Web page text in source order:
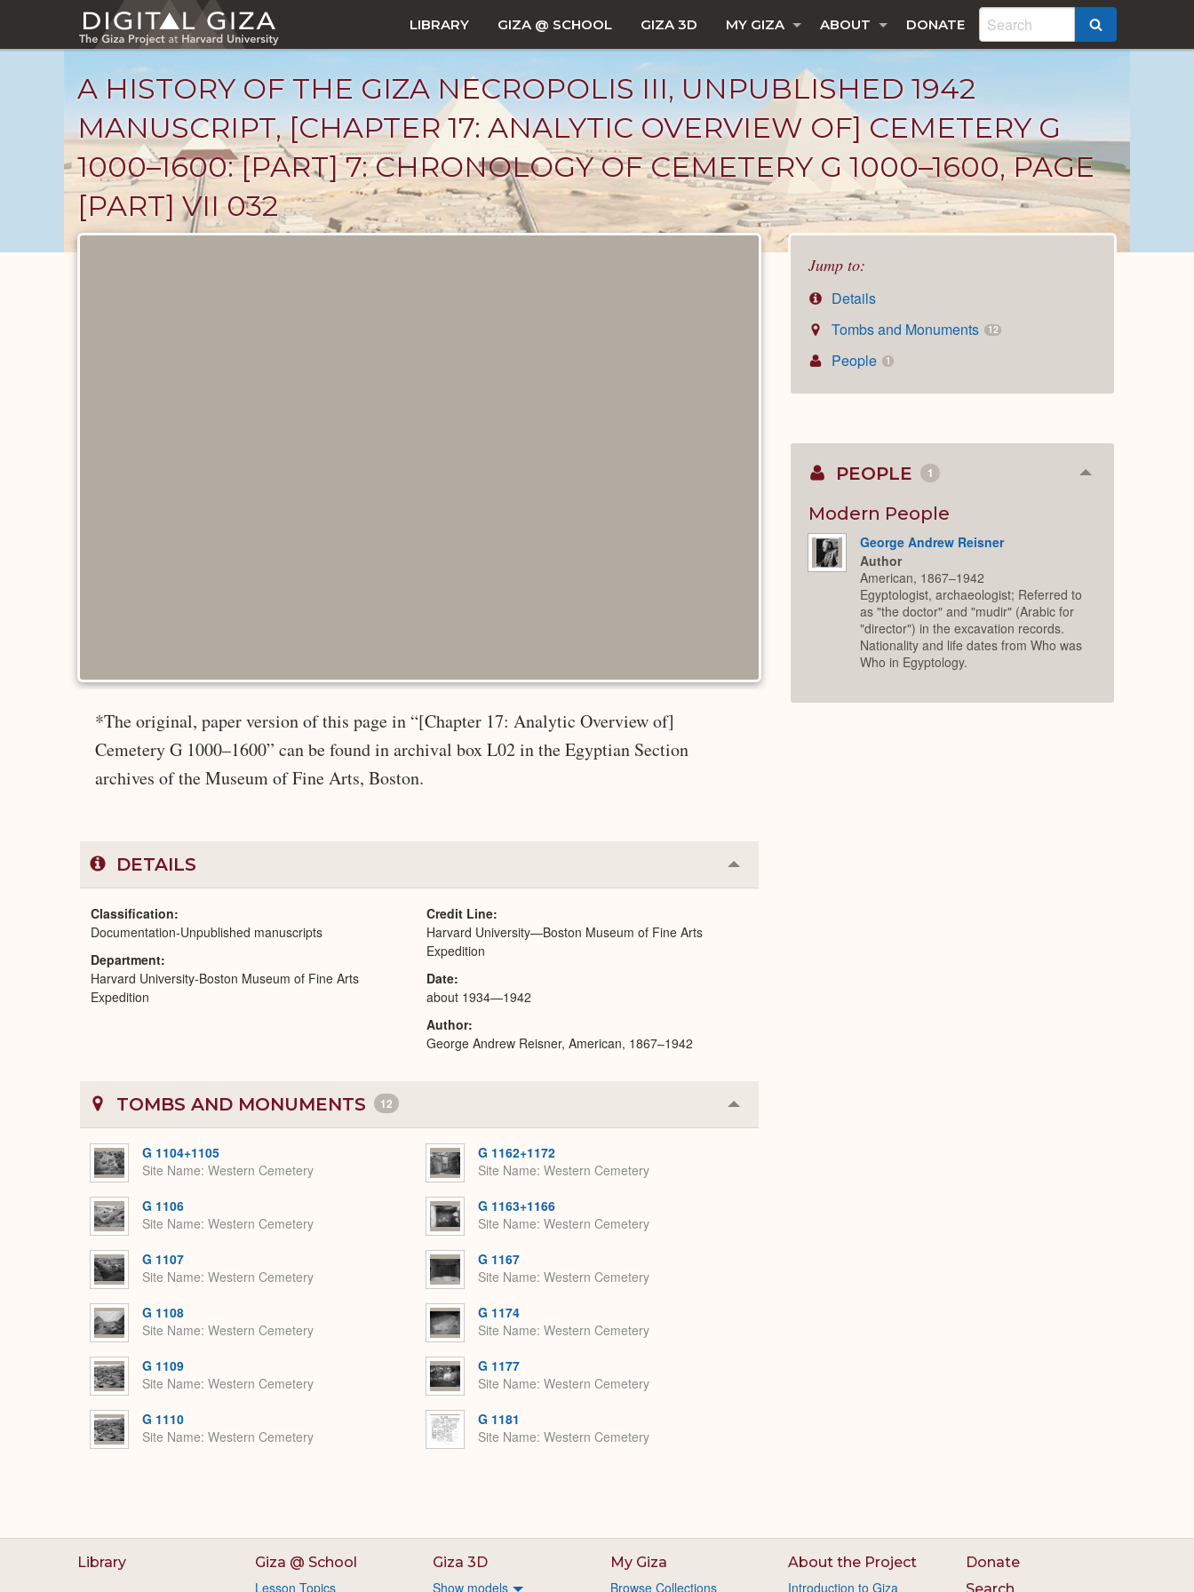
main
LIBRARY GIZA @ SCHOOL GIZA 3D MY GIZA ABOUT DONATE
A HISTORY OF THE GIZA NECROPOLIS III, UNPUBLISHED 1942
MANUSCRIPT, [CHAPTER 17: ANALYTIC OVERVIEW OF] CEMETERY G
1000–1600: [PART] 7: CHRONOLOGY OF CEMETERY G 1000–1600, PAGE
[PART] VII 032
Jump to:
Details
Tombs and Monuments
12
People 1
*The original, paper version of this page in “[Chapter 17: Analytic Overview of]
Cemetery G 1000–1600” can be found in archival box L02 in the Egyptian Section
archives of the Museum of Fine Arts, Boston.
DETAILS Collapse
or
Classification
Documentation-Unpublished manuscripts
Department
Harvard University-Boston Museum of Fine Arts
Expedition
Credit Line
Harvard University—Boston Museum of Fine Arts
Expedition
Date
about 1934—1942
Author
George Andrew Reisner, American, 1867–1942
TOMBS AND MONUMENTS 12 Collapse
or
G 1104+1105
Site Name Western Cemetery
G 1106
Site Name Western Cemetery
G 1107
Site Name Western Cemetery
G 1108
Site Name Western Cemetery
G 1109
Site Name Western Cemetery
G 1110
Site Name Western Cemetery
G 1162+1172
Site Name Western Cemetery
G 1163+1166
Site Name Western Cemetery
G 1167
Site Name Western Cemetery
G 1174
Site Name Western Cemetery
G 1177
Site Name Western Cemetery
G 1181
Site Name Western Cemetery
PEOPLE 1 Collapse
Modern People
George Andrew Reisner
Author
American, 1867–1942
Egyptologist, archaeologist; Referred to
as "the doctor" and "mudir" (Arabic for
"director") in the excavation records.
Nationality and life dates from Who was
Who in Egyptology.
Library Giza @ School
Lesson Topics
Giza 3D
Show models
My Giza
Browse Collections
About the Project
Introduction to Giza
Donate